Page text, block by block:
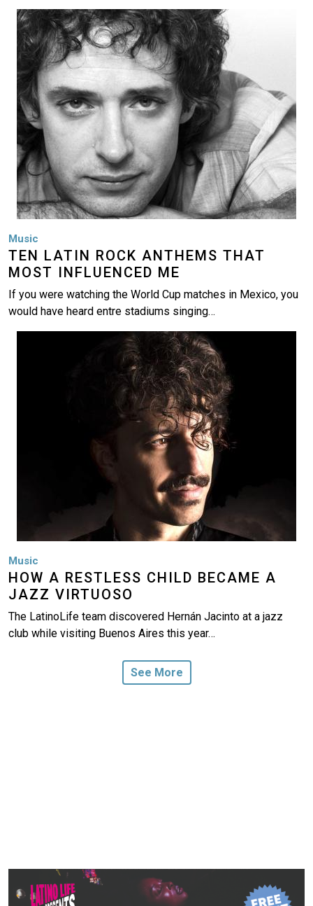
Image
Music
TEN LATIN ROCK ANTHEMS THAT
MOST INFLUENCED ME
If you were watching the World Cup matches in Mexico, you
would have heard entre stadiums singing…
Music
HOW A RESTLESS CHILD BECAME A
JAZZ VIRTUOSO
The LatinoLife team discovered Hernán Jacinto at a jazz
club while visiting Buenos Aires this year…
See More